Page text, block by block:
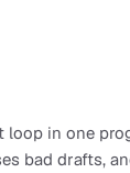
in one
bad drafts,